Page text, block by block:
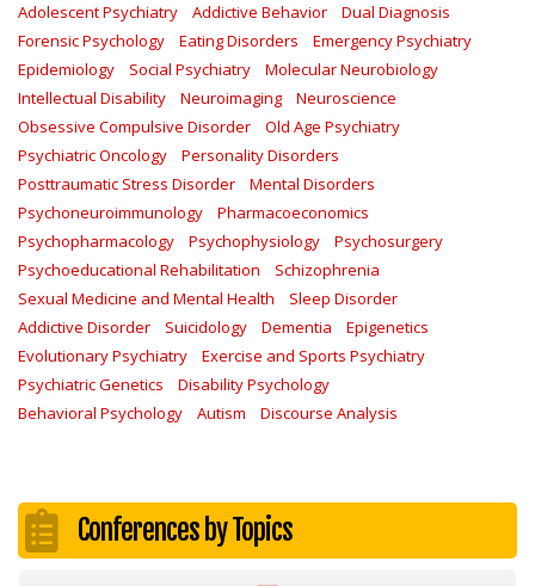
Adolescent Psychiatry
Addictive Behavior
Dual Diagnosis
Forensic Psychology
Eating Disorders
Emergency Psychiatry
Epidemiology
Social Psychiatry
Molecular Neurobiology
Intellectual Disability
Neuroimaging
Neuroscience
Obsessive Compulsive Disorder
Old Age Psychiatry
Psychiatric Oncology
Personality Disorders
Posttraumatic Stress Disorder
Mental Disorders
Psychoneuroimmunology
Pharmacoeconomics
Psychopharmacology
Psychophysiology
Psychosurgery
Psychoeducational Rehabilitation
Schizophrenia
Sexual Medicine and Mental Health
Sleep Disorder
Addictive Disorder
Suicidology Dementia
Epigenetics
Evolutionary Psychiatry
Exercise and Sports Psychiatry
Psychiatric Genetics
Disability Psychology
Behavioral Psychology
Autism Discourse Analysis
Conferences by Topics